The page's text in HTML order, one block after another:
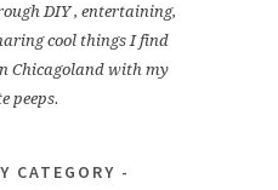
DIY , entertaining,
cool things I find
Chicagoland with my
peeps.
CATEGORY